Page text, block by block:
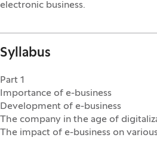
electronic business.
Syllabus
Part 1
Importance of e-business
Development of e-business
The company in the age of
The impact of e-business on